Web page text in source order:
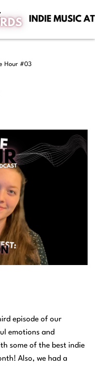
Hour #03
episode of our
emotions and
some of the best indie
Also, we had a